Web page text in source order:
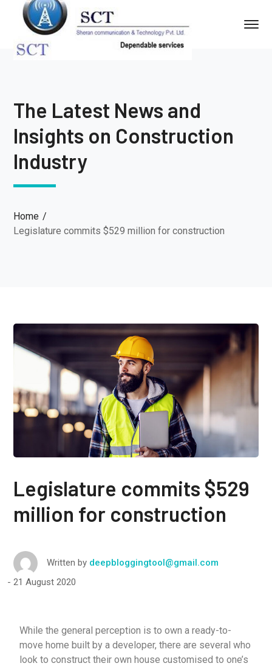
The Latest News and
Insights on Construction
Industry
Home
Legislature commits $529 million for construction
Legislature commits $529
million for construction
Written by deepbloggingtool@gmail.com
21 August 2020
While the general perception is to own a ready-to-
move home built by a developer, there are several who
look to construct their own house customised to one’s